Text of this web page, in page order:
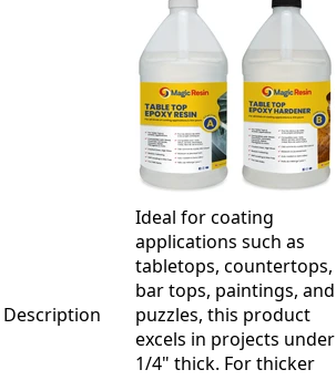
Description
Ideal for coating
applications such as
tabletops, countertops,
bar tops, paintings, and
puzzles, this product
excels in projects under
1/4" thick. For thicker